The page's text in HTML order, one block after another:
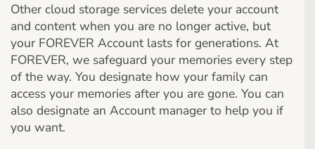
Other cloud storage services delete your account
and content when you are no longer active, but
your FOREVER Account lasts for generations. At
FOREVER, we safeguard your memories every step
of the way. You designate how your family can
access your memories after you are gone. You can
also designate an Account manager to help you if
you want.